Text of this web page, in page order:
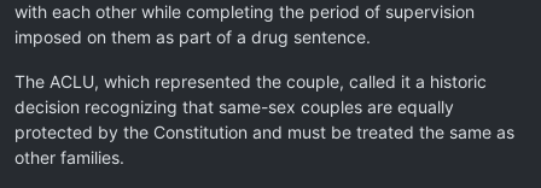
with each other while completing the period of supervision
imposed on them as part of a drug sentence.
The ACLU, which represented the couple, called it a historic
decision recognizing that same-sex couples are equally
protected by the Constitution and must be treated the same as
other families.